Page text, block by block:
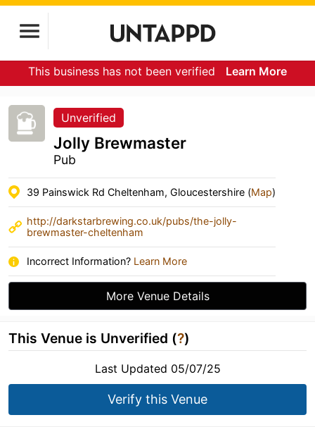
This business has not been verified Learn More
Unverified
Jolly Brewmaster
Pub
39 Painswick Rd Cheltenham, Gloucestershire (Map)
http://darkstarbrewing.co.uk/pubs/the-jolly-
brewmaster-cheltenham
Incorrect Information? Learn More
More Venue Details
This Venue is Unverified (?)
Last Updated 05/07/25
Verify this Venue